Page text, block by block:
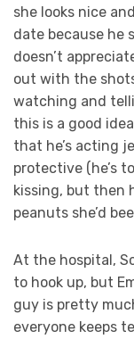
she looks nice
date because he
doesn’t
out with the
watching and
this is a good
that he’s acting
protective (he’s
kissing, but then
peanuts she’d
At the hospital,
to hook up, but
guy is pretty
everyone keeps